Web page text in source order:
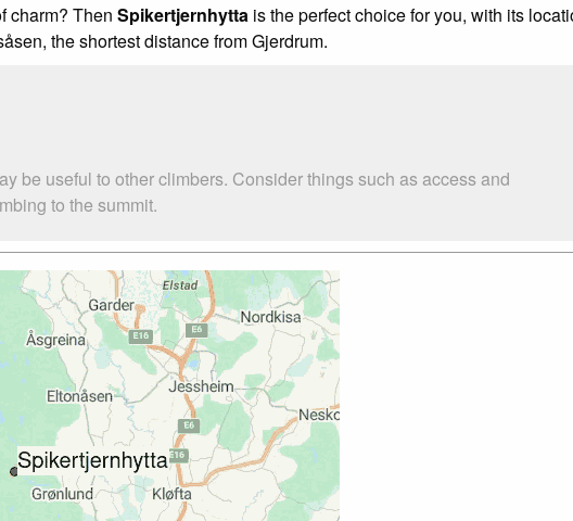
charm? Then Spikertjernhytta is the perfect choice for you, with its
the shortest distance from Gjerdrum.
be useful to other climbers. Consider things such as access and
to the summit.